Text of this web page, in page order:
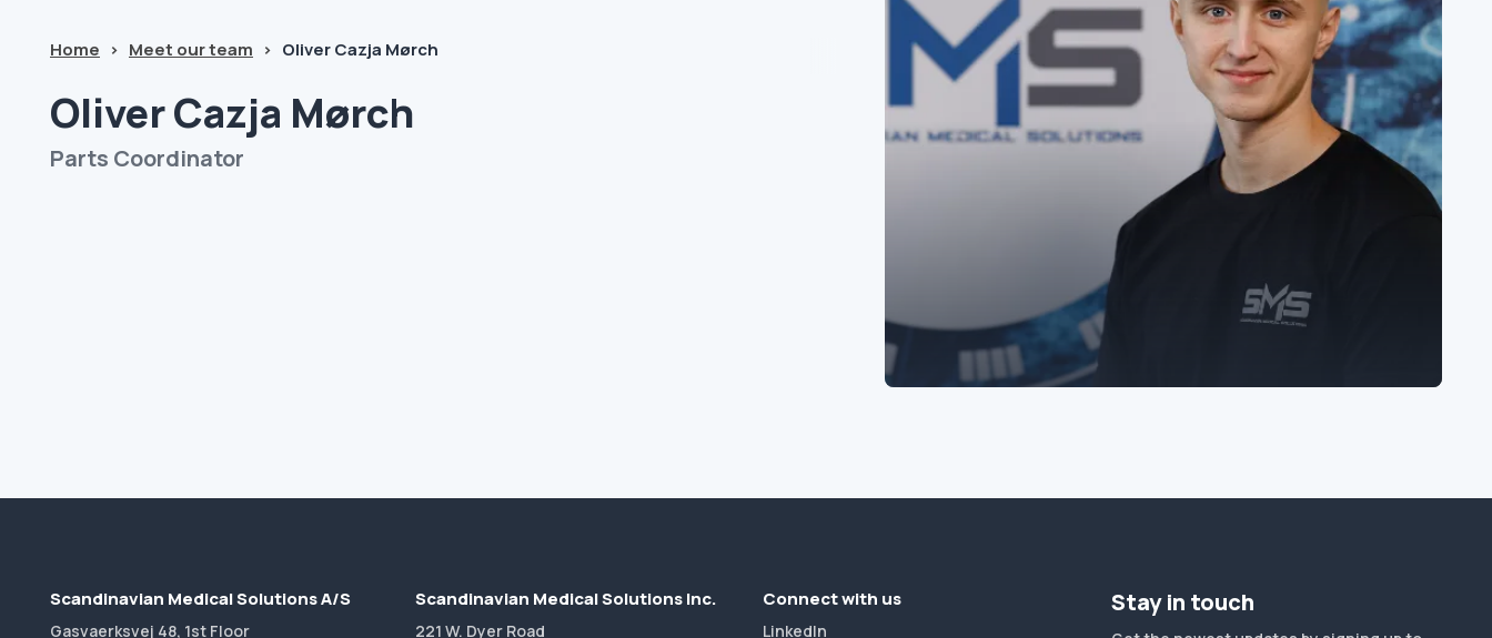
Home > Meet our team > Oliver Cazja Mørch
OliverCazja Mørch
Parts Coordinator
Scandinavian Medical Solutions A/S
Gasvaerksvej 48, 1st Floor
Scandinavian Medical Solutions Inc.
221 W. Dyer Road
Connect with us
LinkedIn
Stay in touch